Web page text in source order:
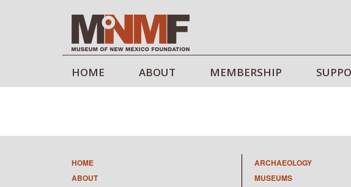
HOME ABOUT MEMBERSHIP
HOME
ABOUT
ARCHAEOLOGY
MUSEUMS